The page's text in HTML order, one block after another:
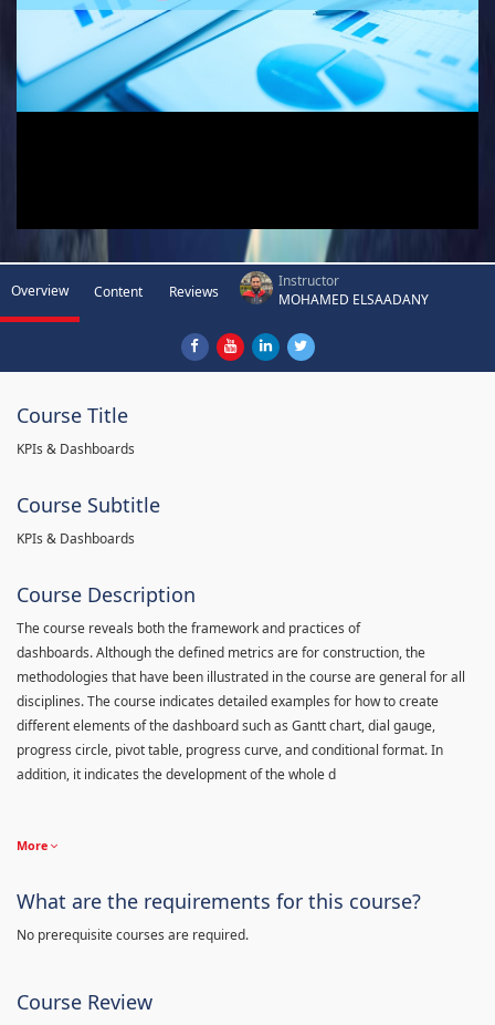
Overview Content Reviews
Instructor
MOHAMED ELSAADANY
Course Title
KPIs & Dashboards
Course Subtitle
KPIs & Dashboards
Course Description
The course reveals both the framework and practices of
dashboards. Although the defined metrics are for construction, the
methodologies that have been illustrated in the course are general for all
disciplines. The course indicates detailed examples for how to create
different elements of the dashboard such as Gantt chart, dial gauge,
progress circle, pivot table, progress curve, and conditional format. In
addition, it indicates the development of the whole d
More
What are the requirements for this course?
No prerequisite courses are required.
Course Review